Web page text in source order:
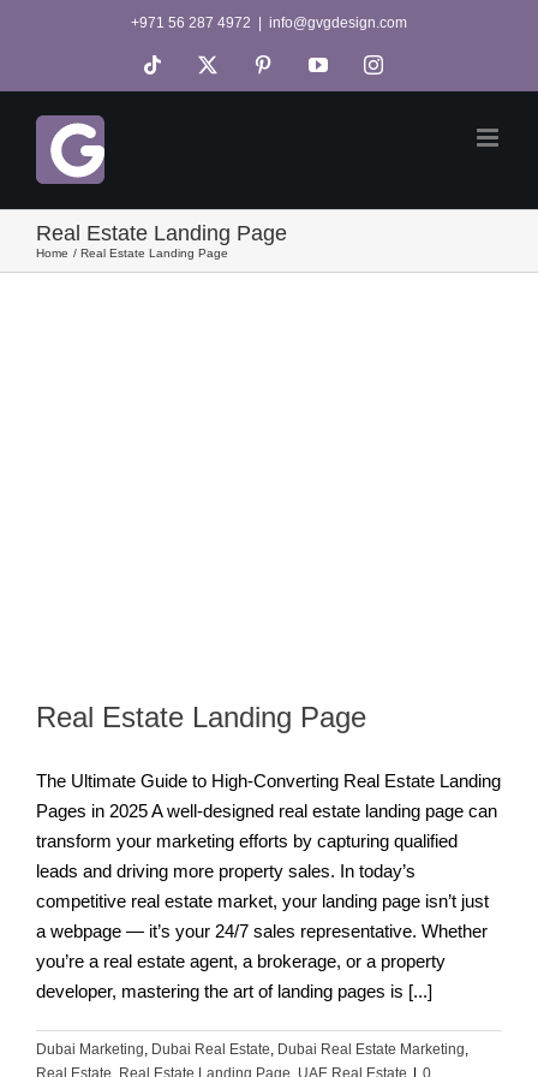
+971 56 287 4972 info@gvgdesign.com
Tiktok PinterestYouTubeInstagram
Real Estate Landing Page
Home Real Estate Landing Page
Real Estate Landing Page
The Ultimate Guide to High-Converting Real Estate Landing
Pages in 2025 A well-designed real estate landing page can
transform your marketing efforts by capturing qualified
leads and driving more property sales. In today’s
competitive real estate market, your landing page isn’t just
a webpage — it’s your 24/7 sales representative. Whether
you’re a real estate agent, a brokerage, or a property
developer, mastering the art of landing pages is [...]
Dubai Marketing Dubai Real Estate Dubai Real Estate Marketing
Real Estate Real Estate Landing Page UAE Real Estate | 0